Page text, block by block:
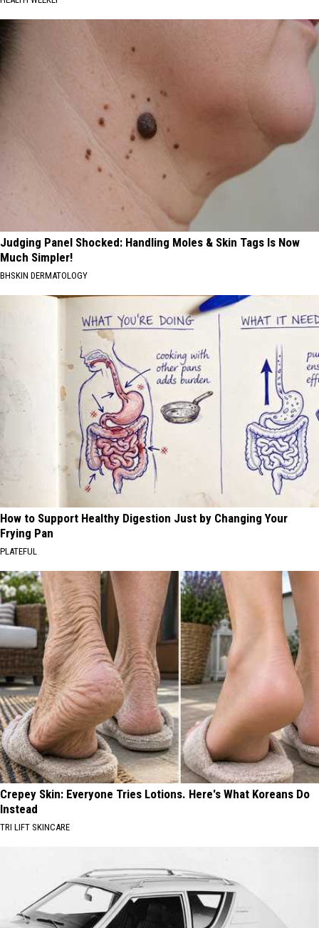
Judging Panel Shocked: Handling Moles & Skin Tags Is Now
Much Simpler!
BHSKIN DERMATOLOGY
How to Support Healthy Digestion Just by Changing Your
Frying Pan
PLATEFUL
Crepey Skin: Everyone Tries Lotions. Here's What Koreans Do
Instead
TRI LIFT SKINCARE